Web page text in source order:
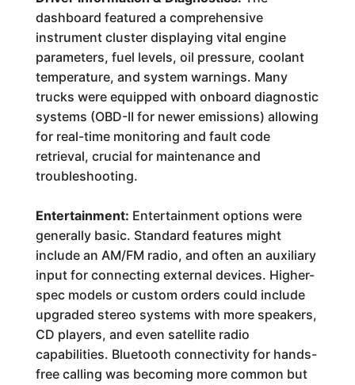
dashboard featured a comprehensive
instrument cluster displaying vital engine
parameters, fuel levels, oil pressure, coolant
temperature, and system warnings. Many
trucks were equipped with onboard diagnostic
systems (OBD-II for newer emissions) allowing
for real-time monitoring and fault code
retrieval, crucial for maintenance and
troubleshooting.
Entertainment: Entertainment options were
generally basic. Standard features might
include an AM/FM radio, and often an auxiliary
input for connecting external devices. Higher-
spec models or custom orders could include
upgraded stereo systems with more speakers,
CD players, and even satellite radio
capabilities. Bluetooth connectivity for hands-
free calling was becoming more common but